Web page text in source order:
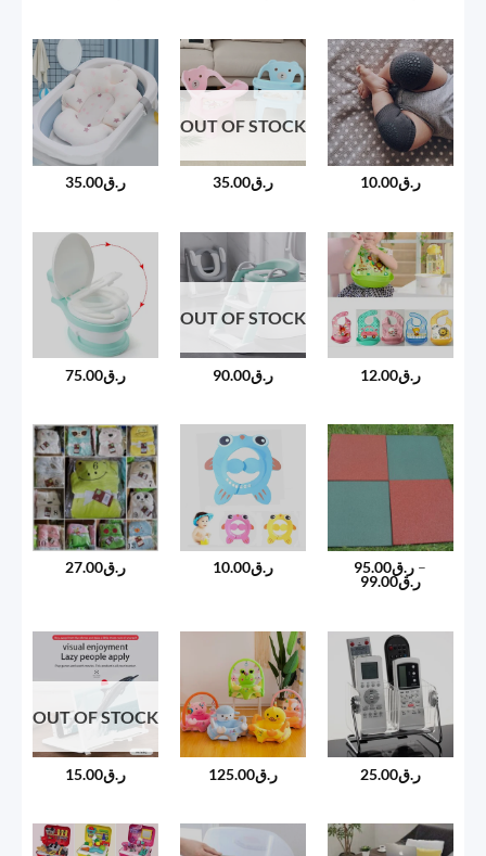
ر.ق35.00
OUT OF STOCK
ر.ق35.00 ر.ق10.00
ر.ق75.00
OUT OF STOCK
ر.ق90.00 ر.ق12.00
ر.ق27.00 ر.ق10.00 ر.ق95.00
–
ر.ق99.00
Price
range:
OUT OF STOCK
ر.ق15.00 ر.ق125.00 ر.ق25.00